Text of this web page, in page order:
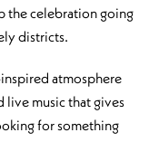
the celebration going
districts.
atmosphere
live music that gives
for something